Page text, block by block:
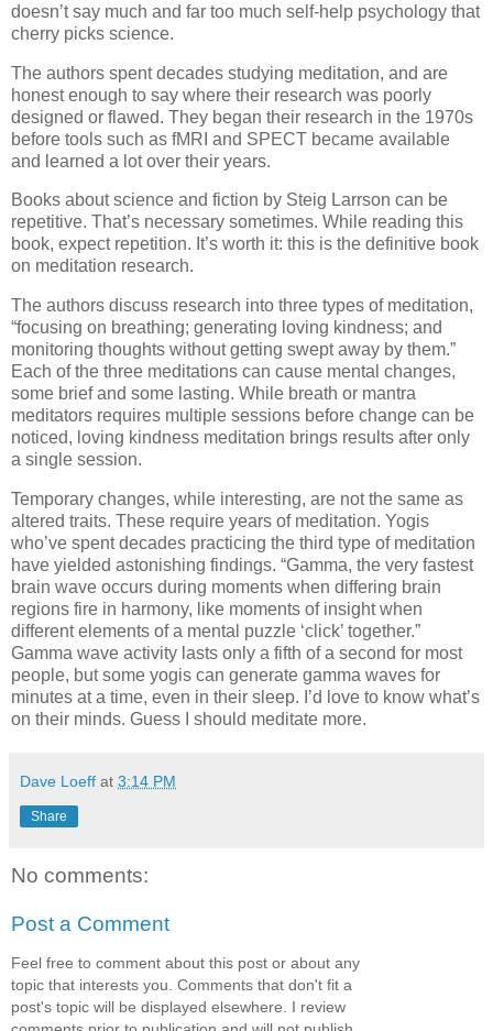
doesn’t say much and far too much self-help psychology that
cherry picks science.
The authors spent decades studying meditation, and are
honest enough to say where their research was poorly
designed or flawed. They began their research in the 1970s
before tools such as fMRI and SPECT became available
and learned a lot over their years.
Books about science and fiction by Steig Larrson can be
repetitive. That’s necessary sometimes. While reading this
book, expect repetition. It’s worth it: this is the definitive book
on meditation research.
The authors discuss research into three types of meditation,
“focusing on breathing; generating loving kindness; and
monitoring thoughts without getting swept away by them.”
Each of the three meditations can cause mental changes,
some brief and some lasting. While breath or mantra
meditators requires multiple sessions before change can be
noticed, loving kindness meditation brings results after only
a single session.
Temporary changes, while interesting, are not the same as
altered traits. These require years of meditation. Yogis
who’ve spent decades practicing the third type of meditation
have yielded astonishing findings. “Gamma, the very fastest
brain wave occurs during moments when differing brain
regions fire in harmony, like moments of insight when
different elements of a mental puzzle ‘click’ together.”
Gamma wave activity lasts only a fifth of a second for most
people, but some yogis can generate gamma waves for
minutes at a time, even in their sleep. I’d love to know what’s
on their minds. Guess I should meditate more.
Dave Loeff at 3:14 PM
Share
No comments:
Post a Comment
Feel free to comment about this post or about any
topic that interests you. Comments that don't fit a
post's topic will be displayed elsewhere. I review